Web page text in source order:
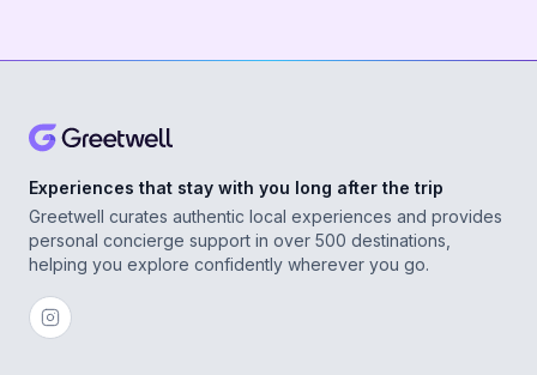
Experiences that stay with you long after the trip
Greetwell curates authentic local experiences and provides
personal concierge support in over 500 destinations,
helping you explore confidently wherever you go.